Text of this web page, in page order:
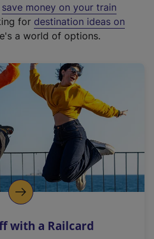
save money on your train
for destination ideas on
a world of options.
with a Railcard